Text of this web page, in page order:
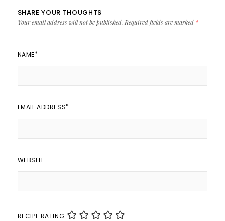
SHARE YOUR THOUGHTS
Your email address will not be published. Required fields are marked *
NAME*
EMAIL ADDRESS*
WEBSITE
RECIPE RATING